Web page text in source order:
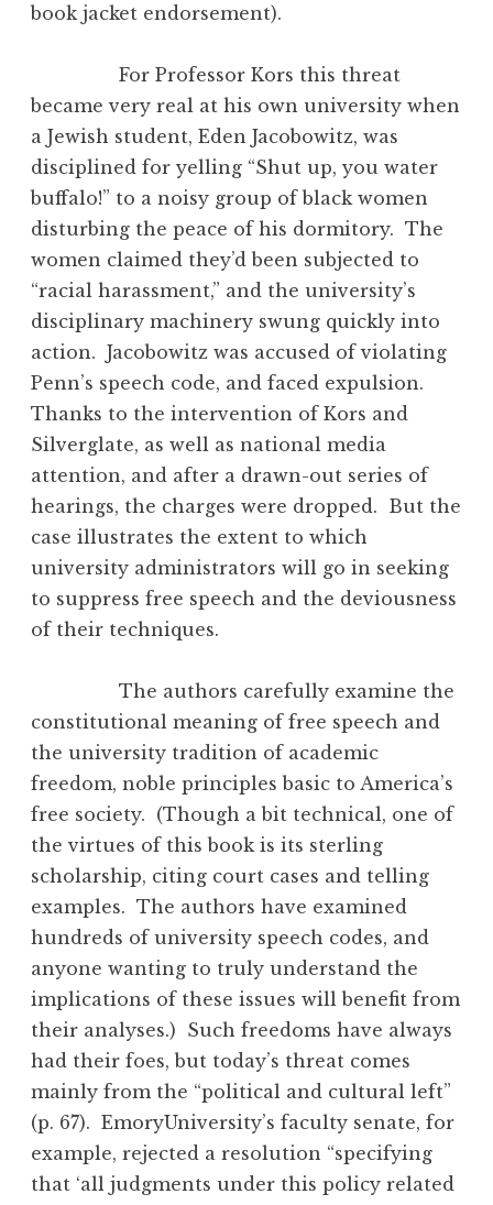
book jacket endorsement).
For Professor Kors this threat
became very real at his own university when
a Jewish student, Eden Jacobowitz, was
disciplined for yelling “Shut up, you water
buffalo!” to a noisy group of black women
disturbing the peace of his dormitory. The
women claimed they’d been subjected to
“racial harassment,” and the university’s
disciplinary machinery swung quickly into
action. Jacobowitz was accused of violating
Penn’s speech code, and faced expulsion.
Thanks to the intervention of Kors and
Silverglate, as well as national media
attention, and after a drawn-out series of
hearings, the charges were dropped. But the
case illustrates the extent to which
university administrators will go in seeking
to suppress free speech and the deviousness
of their techniques.
The authors carefully examine the
constitutional meaning of free speech and
the university tradition of academic
freedom, noble principles basic to America’s
free society. (Though a bit technical, one of
the virtues of this book is its sterling
scholarship, citing court cases and telling
examples. The authors have examined
hundreds of university speech codes, and
anyone wanting to truly understand the
implications of these issues will benefit from
their analyses.) Such freedoms have always
had their foes, but today’s threat comes
mainly from the “political and cultural left”
(p. 67). EmoryUniversity’s faculty senate, for
example, rejected a resolution “specifying
that ‘all judgments under this policy related